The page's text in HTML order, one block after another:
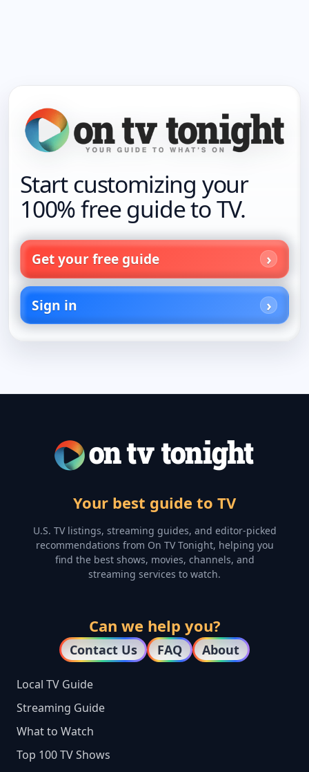
Start customizing your
100% free guide to TV.
Get your free guide
Sign in
Your best guide to TV
U.S. TV listings, streaming guides, and editor-picked
recommendations from On TV Tonight, helping you
find the best shows, movies, channels, and
streaming services to watch.
Can we help you?
Contact Us FAQ About
Local TV Guide
Streaming Guide
What to Watch
Top 100 TV Shows